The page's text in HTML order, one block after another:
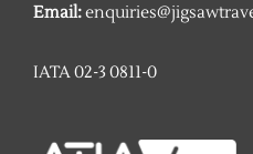
Email:
IATA 02-3 0811-0